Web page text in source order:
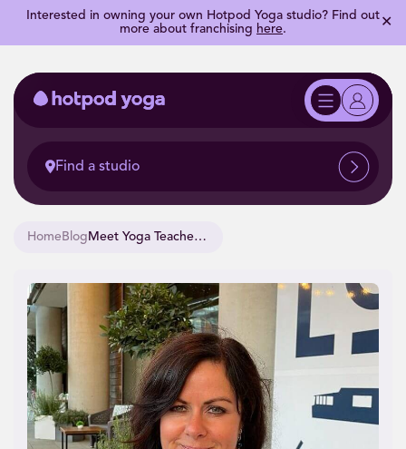
Interested in owning your own Hotpod Yoga studio? Find out
more about franchising here. ✕
Find a studio
HomeBlog Meet Yoga Teacher Training Alumni, Claire.